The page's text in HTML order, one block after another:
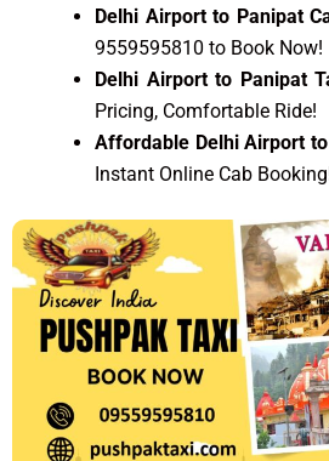
Delhi Airport to Panipat
9559595810 to Book Now!
Delhi Airport to Panipat
Pricing, Comfortable Ride!
Affordable Delhi Airport
Instant Online Cab